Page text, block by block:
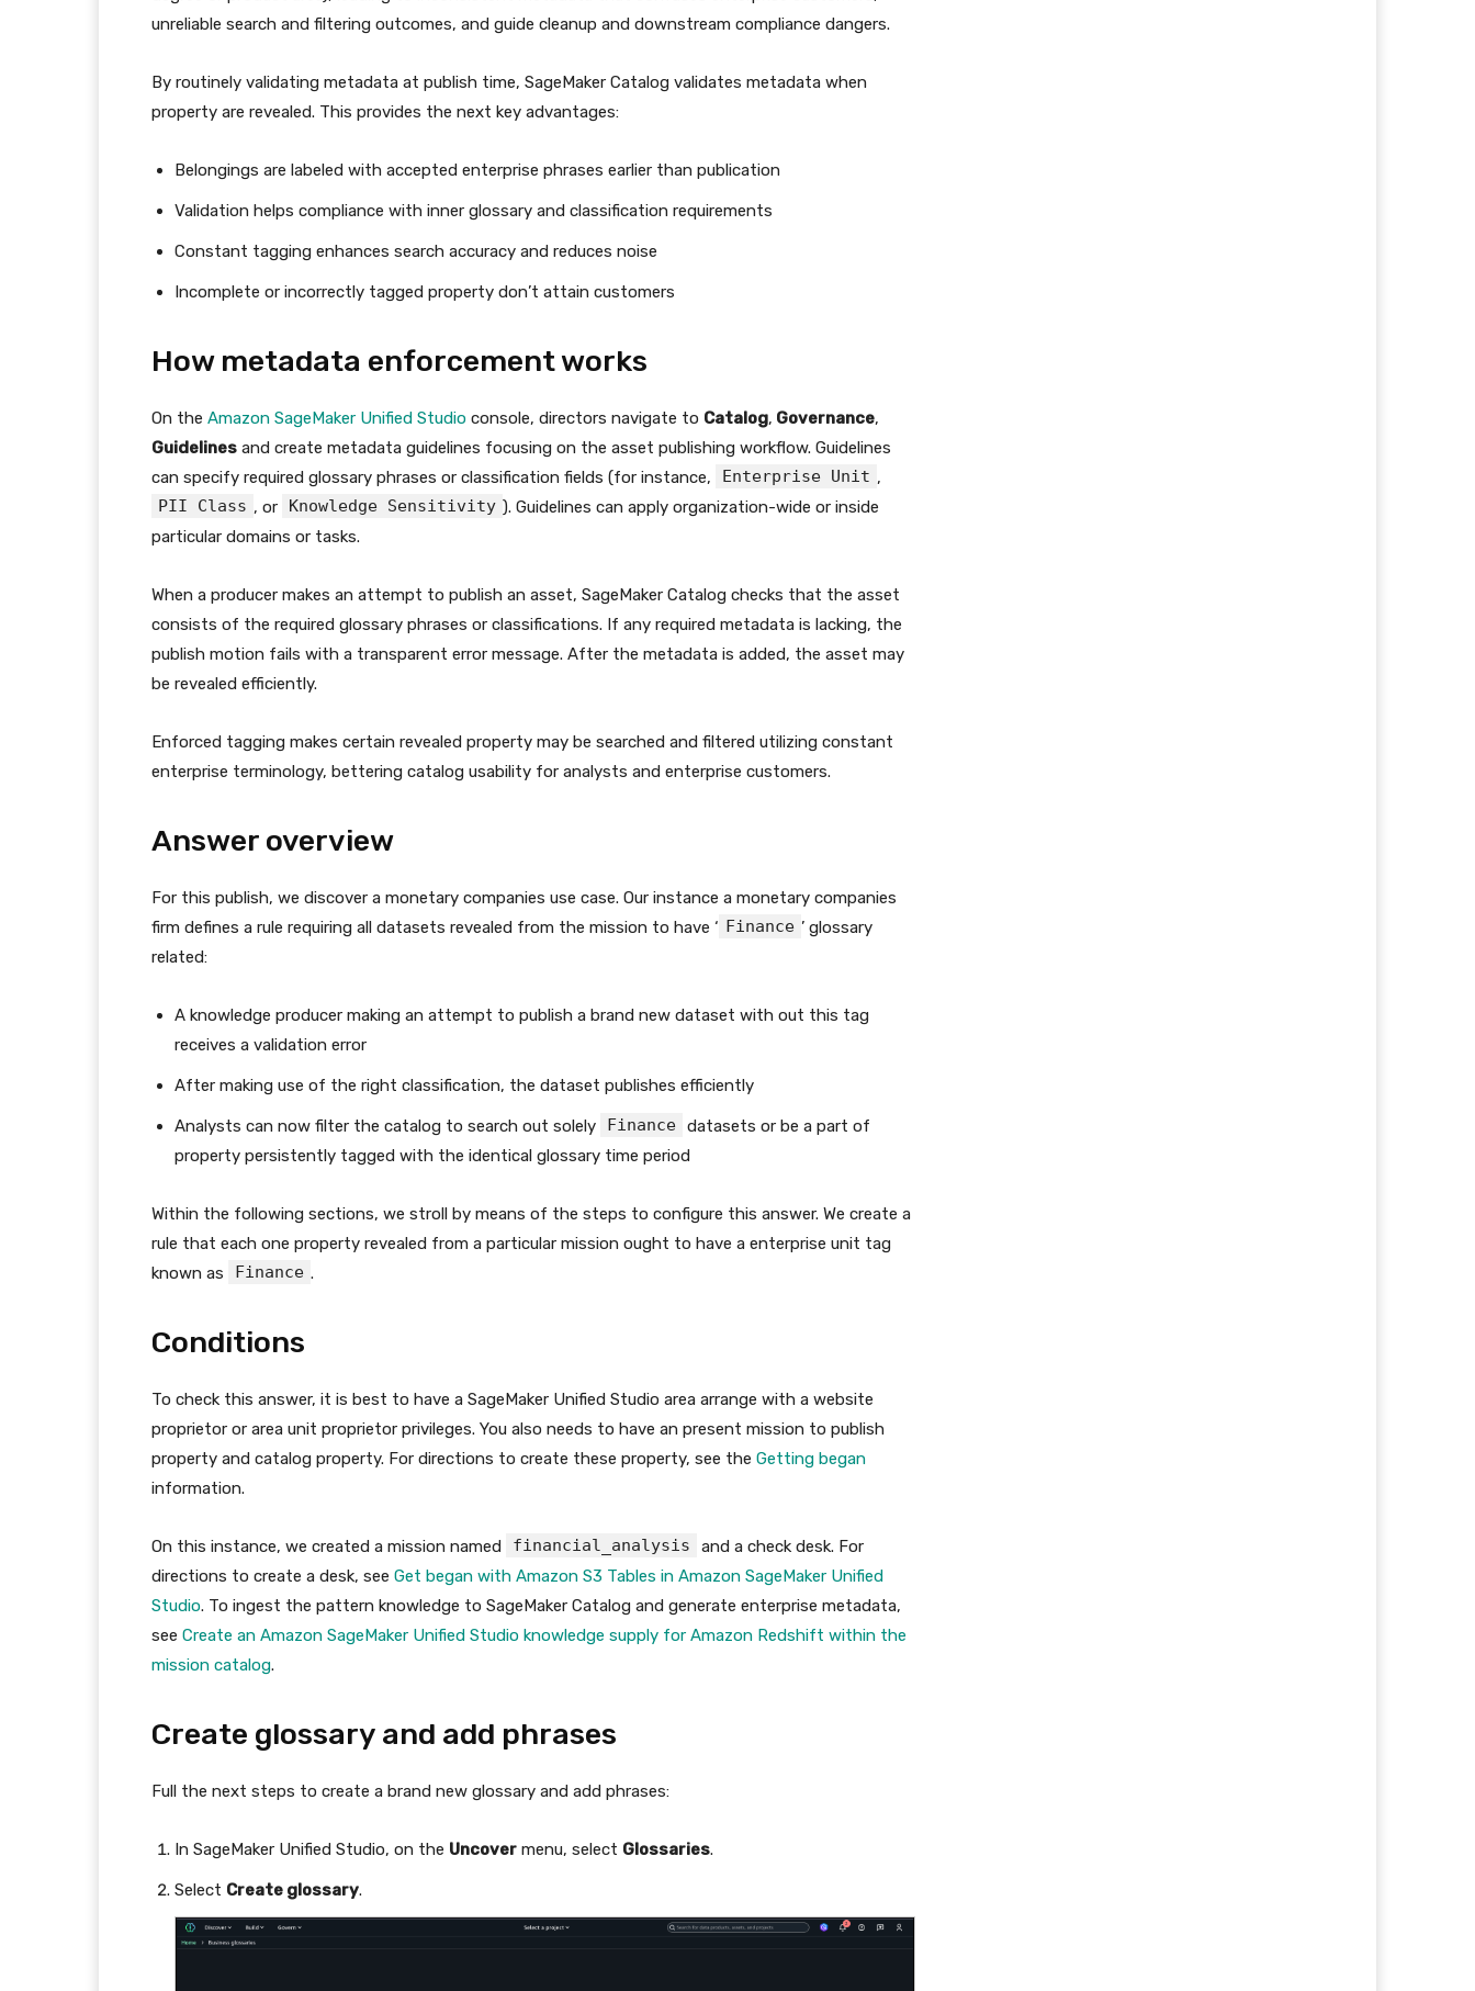
unreliable search and filtering outcomes, and guide cleanup and downstream compliance dangers.
By routinely validating metadata at publish time, SageMaker Catalog validates metadata when
property are revealed. This provides the next key advantages:
Belongings are labeled with accepted enterprise phrases earlier than publication
Validation helps compliance with inner glossary and classification requirements
Constant tagging enhances search accuracy and reduces noise
Incomplete or incorrectly tagged property don’t attain customers
How metadata enforcement works
On the Amazon SageMaker Unified Studio console, directors navigate to Catalog, Governance,
Guidelines and create metadata guidelines focusing on the asset publishing workflow. Guidelines
can specify required glossary phrases or classification fields (for instance,
Enterprise Unit ,
PII Class , or Knowledge Sensitivity ). Guidelines can apply organization-wide or inside
particular domains or tasks.
When a producer makes an attempt to publish an asset, SageMaker Catalog checks that the asset
consists of the required glossary phrases or classifications. If any required metadata is lacking, the
publish motion fails with a transparent error message. After the metadata is added, the asset may
be revealed efficiently.
Enforced tagging makes certain revealed property may be searched and filtered utilizing constant
enterprise terminology, bettering catalog usability for analysts and enterprise customers.
Answer overview
For this publish, we discover a monetary companies use case. Our instance a monetary companies
firm defines a rule requiring all datasets revealed from the mission to have ‘ Finance ’ glossary
related:
A knowledge producer making an attempt to publish a brand new dataset with out this tag
receives a validation error
After making use of the right classification, the dataset publishes efficiently
Analysts can now filter the catalog to search out solely Finance datasets or be a part of
property persistently tagged with the identical glossary time period
Within the following sections, we stroll by means of the steps to configure this answer. We create a
rule that each one property revealed from a particular mission ought to have a enterprise unit tag
known as
Finance .
Conditions
To check this answer, it is best to have a SageMaker Unified Studio area arrange with a website
proprietor or area unit proprietor privileges. You also needs to have an present mission to publish
property and catalog property. For directions to create these property, see the Getting began
information.
On this instance, we created a mission named financial_analysis
and a check desk. For
directions to create a desk, see Get began with Amazon S3 Tables in Amazon SageMaker Unified
Studio. To ingest the pattern knowledge to SageMaker Catalog and generate enterprise metadata,
see Create an Amazon SageMaker Unified Studio knowledge supply for Amazon Redshift within the
mission catalog.
Create glossary and add phrases
Full the next steps to create a brand new glossary and add phrases:
In SageMaker Unified Studio, on the Uncover menu, select Glossaries.
Select Create glossary.